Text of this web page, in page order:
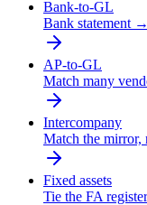
Bank-to-GL
Bank statement
AP-to-GL
Match many
Intercompany
Match the mirror,
Fixed assets
Tie the FA